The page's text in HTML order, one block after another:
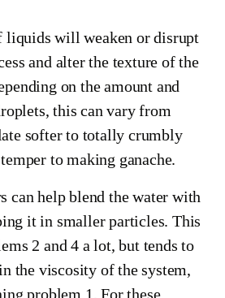
liquids will weaken or disrupt
and alter the texture of the
on the amount and
this can vary from
softer to totally crumbly
to making ganache.
can help blend the water with
it in smaller particles. This
2 and 4 a lot, but tends to
the viscosity of the system,
problem 1. For these